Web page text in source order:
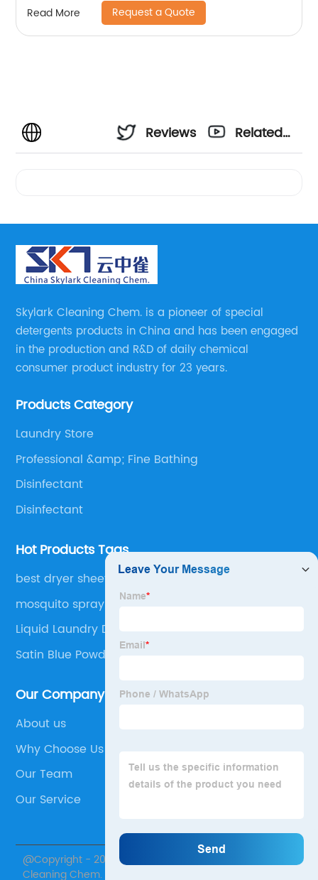
Read More Request a Quote
Reviews
Related
Skylark Cleaning Chem. is a pioneer of special
detergents products in China and has been engaged
in the production and R&D of daily chemical
consumer product industry for 23 years.
Products Category
Laundry Store
Professional &amp; Fine Bathing
Disinfectant
Disinfectant
Hot Products Tags
best dryer sheets
mosquito spray
Liquid Laundry Detergent
Satin Blue Powder Lightener
Our Company
About us
Why Choose Us
Our Team
Our Service
@Copyright - 2020-2023 : All Rights Reserved. Skylark
Cleaning Chem.